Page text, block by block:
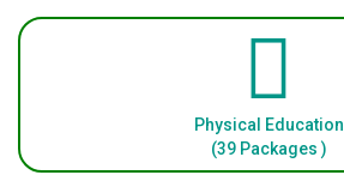
Physical Education
(39 Packages )